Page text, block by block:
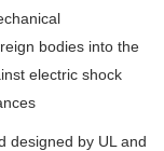
bodies into the
electric shock
designed by UL and